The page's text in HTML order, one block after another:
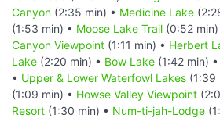
Canyon (2:35 min) • Medicine Lake
(1:53 min) • Moose Lake Trail (0:52 min)
Canyon Viewpoint (1:11 min) • Herbert
Lake (2:20 min) • Bow Lake (1:42 min) •
• Upper & Lower Waterfowl Lakes (1:39
(1:09 min) • Howse Valley Viewpoint
Resort (1:30 min) • Num-ti-jah-Lodge